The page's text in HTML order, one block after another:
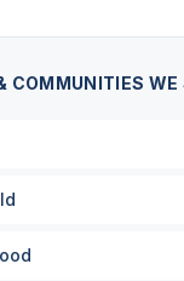
COMMUNITIES WE